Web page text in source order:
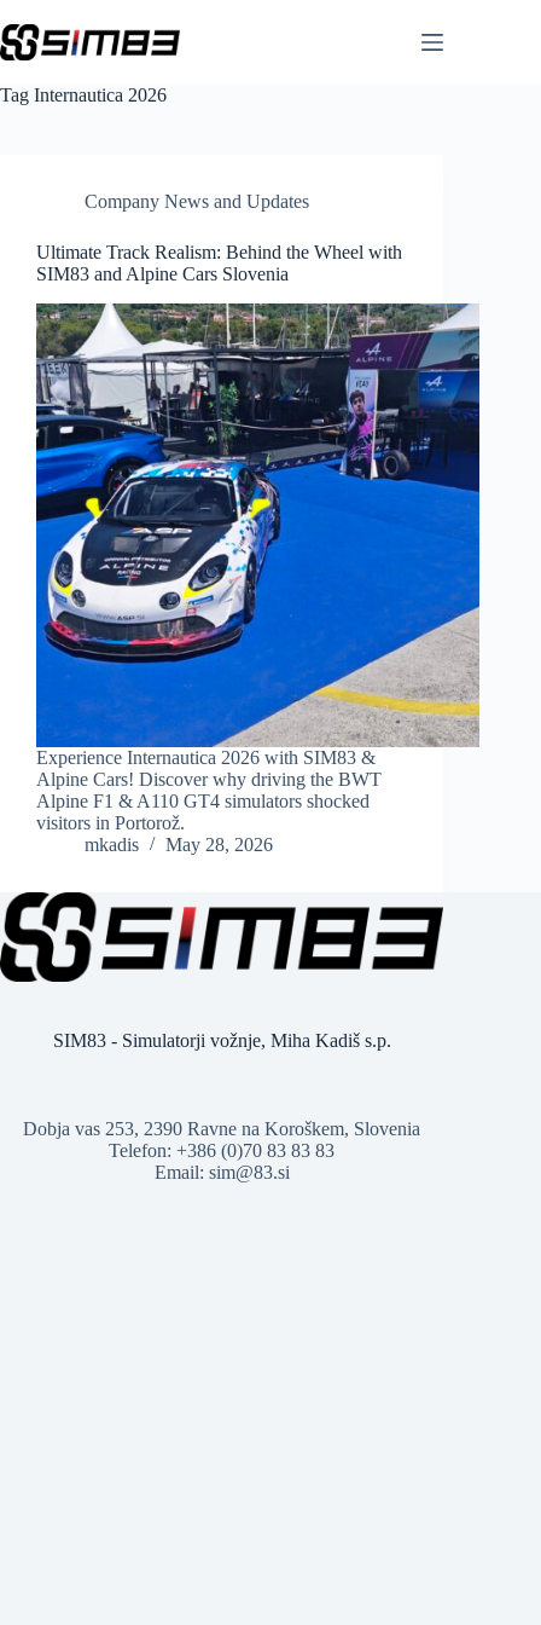
to
content
Tag Internautica 2026
Company News and Updates
Ultimate Track Realism: Behind the Wheel with
SIM83 and Alpine Cars Slovenia
Experience Internautica 2026 with SIM83 &
Alpine Cars! Discover why driving the BWT
Alpine F1 & A110 GT4 simulators shocked
visitors in Portorož.
mkadis
May 28, 2026
SIM83 - Simulatorji vožnje, Miha Kadiš s.p.
Dobja vas 253, 2390 Ravne na Koroškem, Slovenia
Telefon: +386 (0)70 83 83 83
Email: sim@83.si